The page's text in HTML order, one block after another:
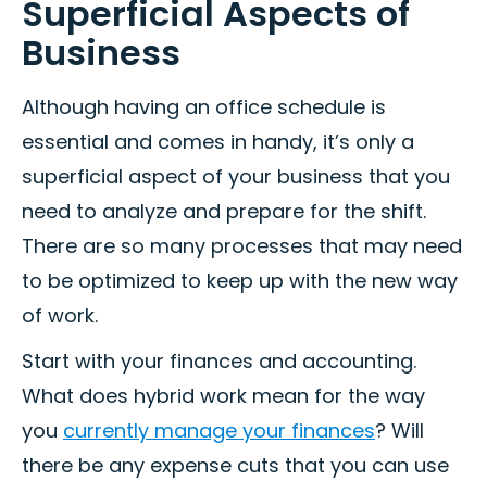
Superficial Aspects of
Business
Although having an office schedule is
essential and comes in handy, it’s only a
superficial aspect of your business that you
need to analyze and prepare for the shift.
There are so many processes that may need
to be optimized to keep up with the new way
of work.
Start with your finances and accounting.
What does hybrid work mean for the way
you currently manage your finances? Will
there be any expense cuts that you can use